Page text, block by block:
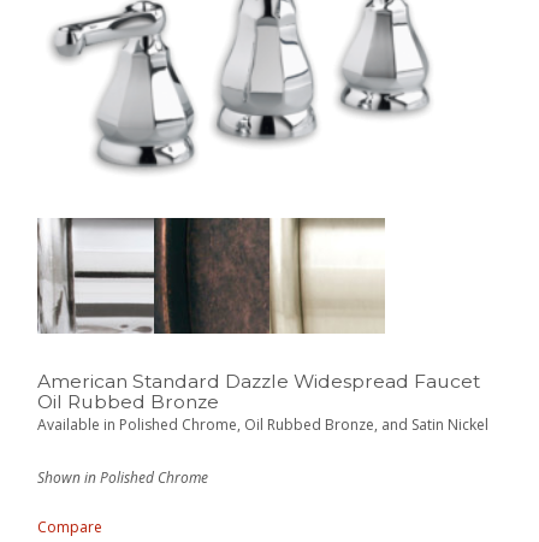
American Standard Dazzle Widespread Faucet
Oil Rubbed Bronze
Available in Polished Chrome, Oil Rubbed Bronze, and Satin Nickel
Shown in Polished Chrome
Compare